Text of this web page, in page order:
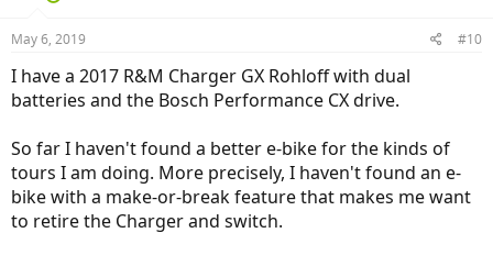
s
May 6, 2019 #10
I have a 2017 R&M Charger GX Rohloff with dual
batteries and the Bosch Performance CX drive.
So far I haven't found a better e-bike for the kinds of
tours I am doing. More precisely, I haven't found an e-
bike with a make-or-break feature that makes me want
to retire the Charger and switch.